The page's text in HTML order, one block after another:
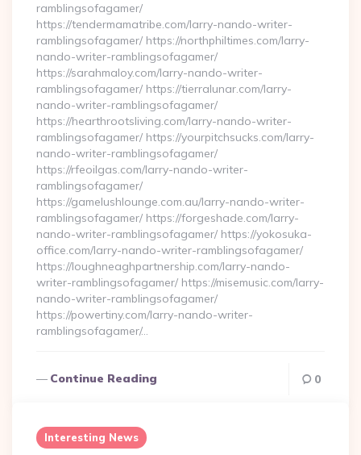
ramblingsofagamer/
https://tendermamatribe.com/larry-nando-writer-
ramblingsofagamer/ https://northphiltimes.com/larry-
nando-writer-ramblingsofagamer/
https://sarahmaloy.com/larry-nando-writer-
ramblingsofagamer/ https://tierralunar.com/larry-
nando-writer-ramblingsofagamer/
https://hearthrootsliving.com/larry-nando-writer-
ramblingsofagamer/ https://yourpitchsucks.com/larry-
nando-writer-ramblingsofagamer/
https://rfeoilgas.com/larry-nando-writer-
ramblingsofagamer/
https://gamelushlounge.com.au/larry-nando-writer-
ramblingsofagamer/ https://forgeshade.com/larry-
nando-writer-ramblingsofagamer/ https://yokosuka-
office.com/larry-nando-writer-ramblingsofagamer/
https://loughneaghpartnership.com/larry-nando-
writer-ramblingsofagamer/ https://misemusic.com/larry-
nando-writer-ramblingsofagamer/
https://powertiny.com/larry-nando-writer-
ramblingsofagamer/…
Continue Reading 0
Interesting News